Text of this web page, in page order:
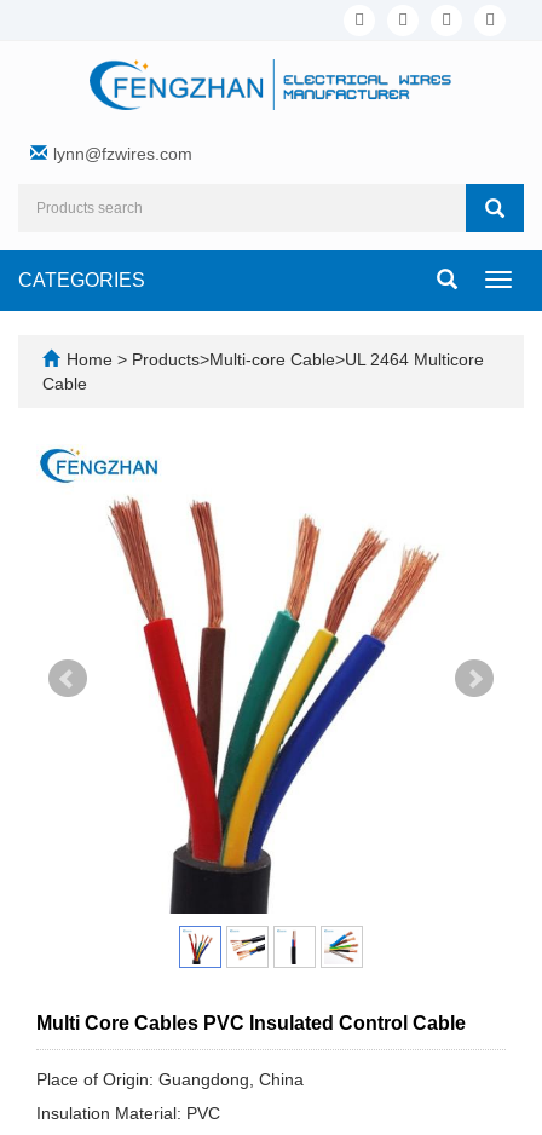
lynn@fzwires.com
CATEGORIES
Home > Products>Multi-core Cable>UL 2464 Multicore
Cable
Multi Core Cables PVC Insulated Control Cable
Place of Origin: Guangdong, China
Insulation Material: PVC